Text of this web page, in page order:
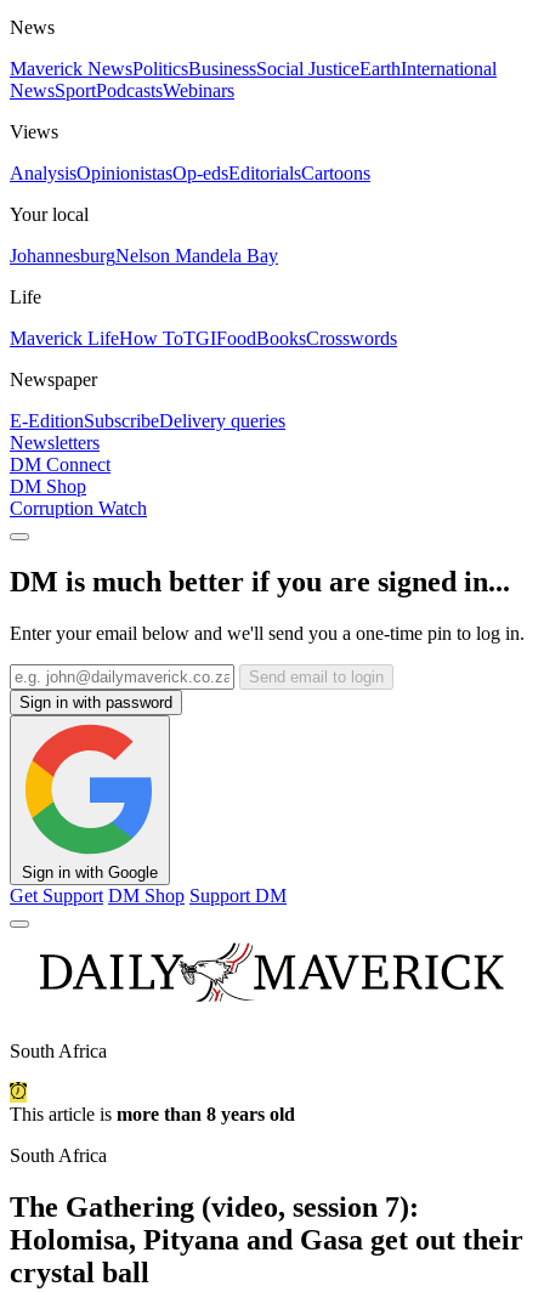
News
Maverick NewsPoliticsBusinessSocial JusticeEarthInternational
NewsSportPodcastsWebinars
Views
AnalysisOpinionistasOp-edsEditorialsCartoons
Your local
JohannesburgNelson Mandela Bay
Life
Maverick LifeHow ToTGIFoodBooksCrosswords
Newspaper
E-EditionSubscribeDelivery queries
Newsletters
DM Connect
DM Shop
Corruption Watch
DM is much better if you are signed in...
Enter your email below and we'll send you a one-time pin to log in.
Send email to login
Sign in with password
Sign in with Google
Get Support DM Shop Support DM
South Africa
This article is more than 8 years old
South Africa
The Gathering (video, session 7):
Holomisa, Pityana and Gasa get out their
crystal ball